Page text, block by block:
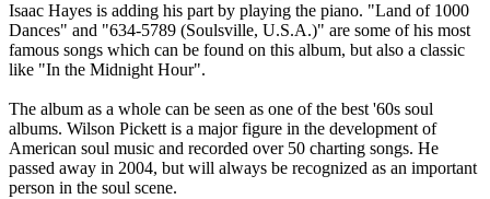
Isaac Hayes is adding his part by playing the piano. "Land of 1000
Dances" and "634-5789 (Soulsville, U.S.A.)" are some of his most
famous songs which can be found on this album, but also a classic
like "In the Midnight Hour".
The album as a whole can be seen as one of the best '60s soul
albums. Wilson Pickett is a major figure in the development of
American soul music and recorded over 50 charting songs. He
passed away in 2004, but will always be recognized as an important
person in the soul scene.